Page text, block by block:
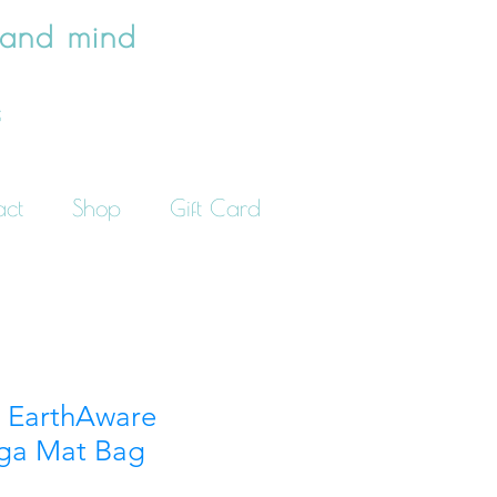
mind
Shop Gift Card
Mat Bag